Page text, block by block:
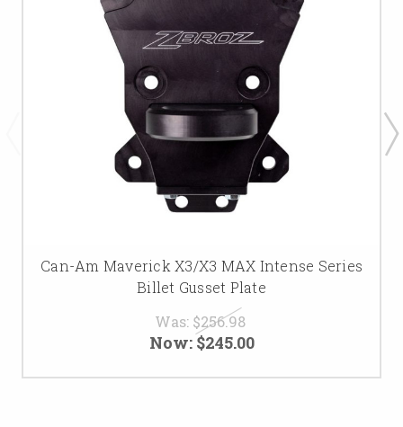
Can-Am Maverick X3/X3 MAX Intense Series
Billet Gusset Plate
Was: $256.98
Now: $245.00